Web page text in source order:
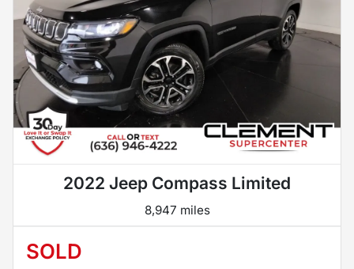
2022 Jeep Compass Limited
8,947 miles
SOLD